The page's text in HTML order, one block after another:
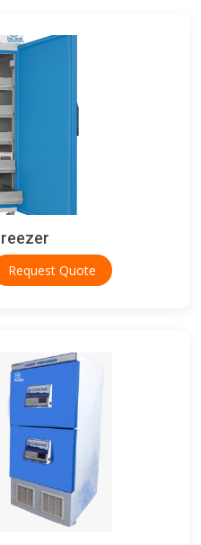
Request Quote